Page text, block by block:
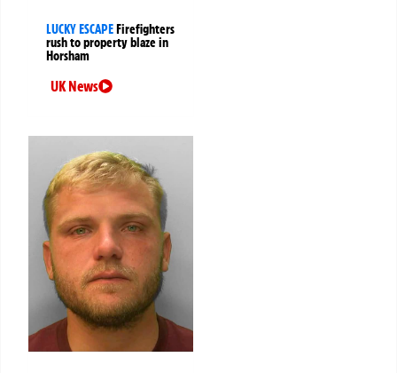
LUCKY ESCAPEFirefighters
rush to property blaze in
Horsham
UK News